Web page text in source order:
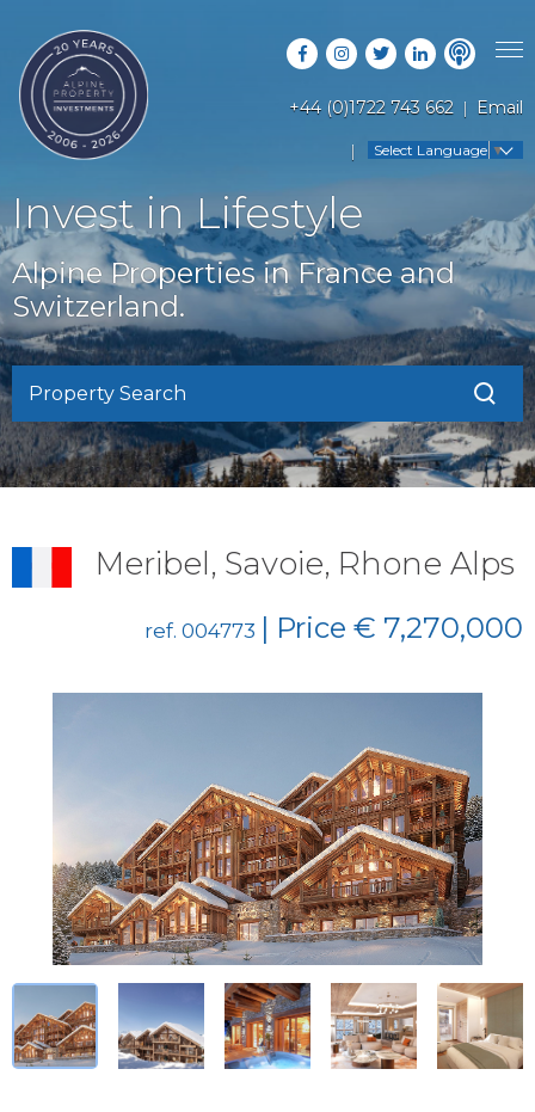
+44 (0)1722 743 662 Email
Select Language ▼
PROPERTY SEARCH
LATEST PROPERTIES
OFF MARKET PROPERTIES
RENTAL OPPORTUNITIES
RESORT GUIDES
COUNTRY GUIDES
BUYERS GUIDE
FAQS
ABOUT US
CONTACT US
Invest in Lifestyle
Alpine Properties in France and
Switzerland.
Property Search
Meribel, Savoie, Rhone Alps
ref. 004773 | Price € 7,270,000